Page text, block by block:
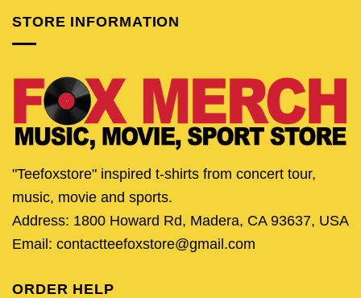
STORE INFORMATION
"Teefoxstore" inspired t-shirts from concert tour,
music, movie and sports.
Address: 1800 Howard Rd, Madera, CA 93637, USA
Email: contactteefoxstore@gmail.com
ORDER HELP